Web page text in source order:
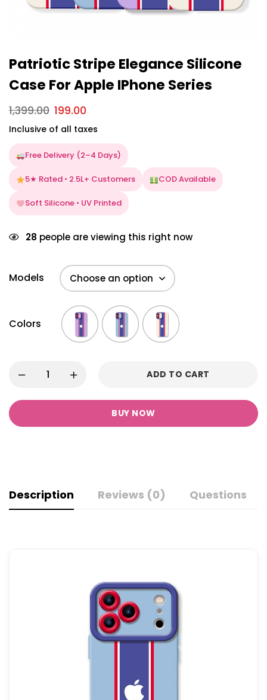
Patriotic Stripe Elegance Silicone
Case For Apple IPhone Series
1,399.00 199.00
Inclusive of all taxes
Free Delivery (2–4 Days)
5★ Rated • 2.5L+ Customers COD Available
Soft Silicone • UV Printed
28 people are viewing this right now
Models
Colors
ADD TO CART
BUY NOW
Description Reviews (0) Questions